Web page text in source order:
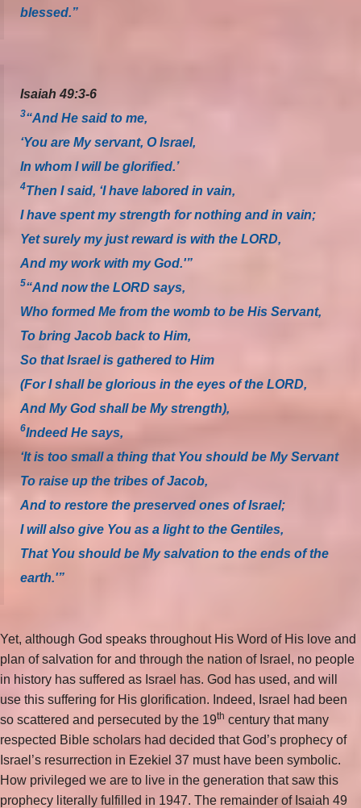
blessed.”
Isaiah 49:3-6
3“And He said to me,
‘You are My servant, O Israel,
In whom I will be glorified.’
4Then I said, ‘I have labored in vain,
I have spent my strength for nothing and in vain;
Yet surely my just reward is with the LORD,
And my work with my God.'”
5“And now the LORD says,
Who formed Me from the womb to be His Servant,
To bring Jacob back to Him,
So that Israel is gathered to Him
(For I shall be glorious in the eyes of the LORD,
And My God shall be My strength),
6Indeed He says,
‘It is too small a thing that You should be My Servant
To raise up the tribes of Jacob,
And to restore the preserved ones of Israel;
I will also give You as a light to the Gentiles,
That You should be My salvation to the ends of the
earth.'”
Yet, although God speaks throughout His Word of His love and
plan of salvation for and through the nation of Israel, no people
in history has suffered as Israel has. God has used, and will
use this suffering for His glorification. Indeed, Israel had been
so scattered and persecuted by the 19th century that many
respected Bible scholars had decided that God’s prophecy of
Israel’s resurrection in Ezekiel 37 must have been symbolic.
How privileged we are to live in the generation that saw this
prophecy literally fulfilled in 1947. The remainder of Isaiah 49